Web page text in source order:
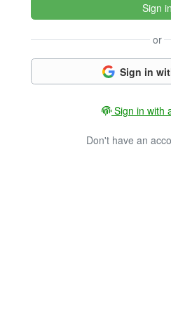
Sign in
or
Sign in
Sign in with
Don't have an